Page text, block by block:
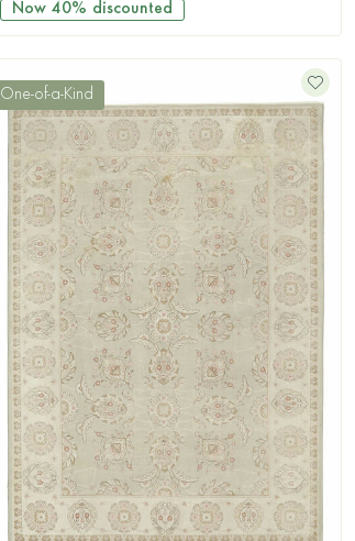
Now 40% discounted
One-of-a-Kind